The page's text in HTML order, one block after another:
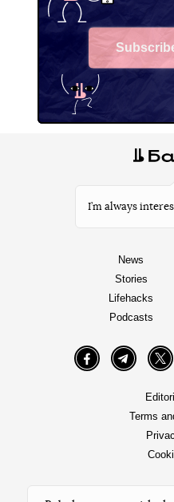
I’m always
News
Stories
Lifehacks
Podcasts
FacebookTelegram
Terms